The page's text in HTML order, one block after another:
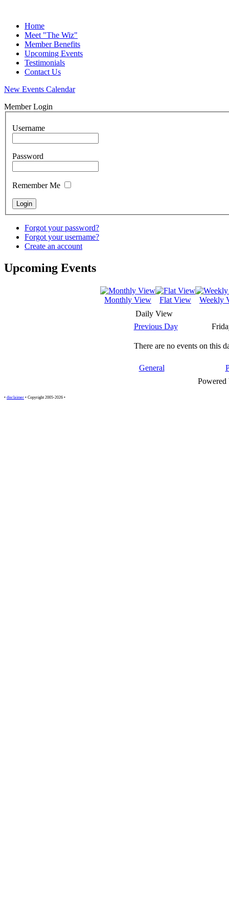
Home
Meet "The Wiz"
Member Benefits
Upcoming Events
Testimonials
Contact Us
New Events Calendar
Member Login
Username
Password
Remember Me
Forgot your password?
Forgot your username?
Create an account
Upcoming Events
Monthly View Flat View
Weekly
Daily View
Previous Day
There are no events on this
General
• disclaimer • Copyright 2005-2026 •